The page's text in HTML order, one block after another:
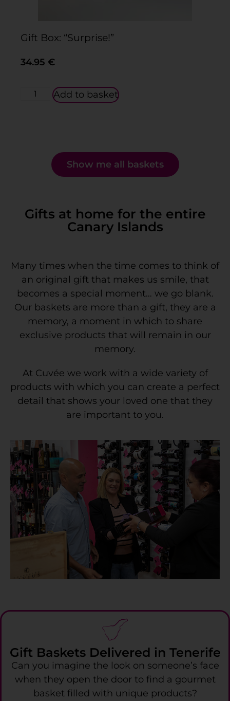
Gift Box: “Surprise!”
34.95 €
Add to basket
Show me all baskets
Gifts at home for the entire
Canary Islands
Many times when the time comes to think of
an original gift that makes us smile, that
becomes a special moment… we go blank.
Our baskets are more than a gift, they are a
memory, a moment in which to share
exclusive products that will remain in our
memory.
At Cuvée we work with a wide variety of
products with which you can create a perfect
detail that shows your loved one that they
are important to you.
Gift Baskets Delivered in Tenerife
Can you imagine the look on someone’s face
when they open the door to find a gourmet
basket filled with unique products?